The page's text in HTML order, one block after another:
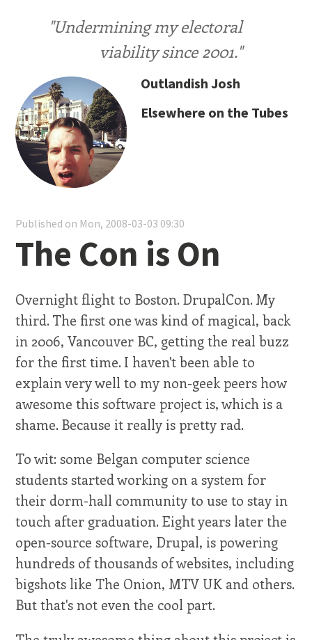
"Undermining my electoral
viability since 2001."
Outlandish Josh
Elsewhere on the Tubes
Published on Mon, 2008-03-03 09:30
The Con is On
Overnight flight to Boston. DrupalCon. My
third. The first one was kind of magical, back
in 2006, Vancouver BC, getting the real buzz
for the first time. I haven't been able to
explain very well to my non-geek peers how
awesome this software project is, which is a
shame. Because it really is pretty rad.
To wit: some Belgan computer science
students started working on a system for
their dorm-hall community to use to stay in
touch after graduation. Eight years later the
open-source software, Drupal, is powering
hundreds of thousands of websites, including
bigshots like The Onion, MTV UK and others.
But that's not even the cool part.